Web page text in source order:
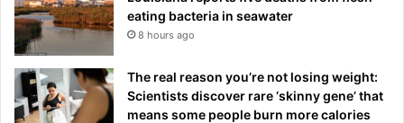
eating bacteria in seawater
8 hours ago
The real reason you’re not losing weight:
Scientists discover rare ‘skinny gene’ that
means some people burn more calories